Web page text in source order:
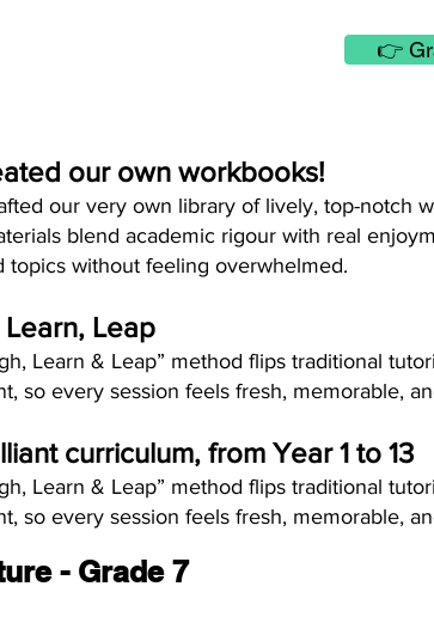
👉
our own workbooks!
our very own library of lively, top-notch
blend academic rigour with real
topics without feeling overwhelmed.
Leap
Learn & Leap” method flips traditional
so every session feels fresh, memorable,
curriculum, from Year 1 to 13
Learn & Leap” method flips traditional
so every session feels fresh, memorable,
- Grade 7